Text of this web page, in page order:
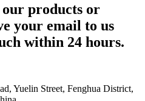
products or
your email to us
within 24 hours.
Yuelin Street, Fenghua District,